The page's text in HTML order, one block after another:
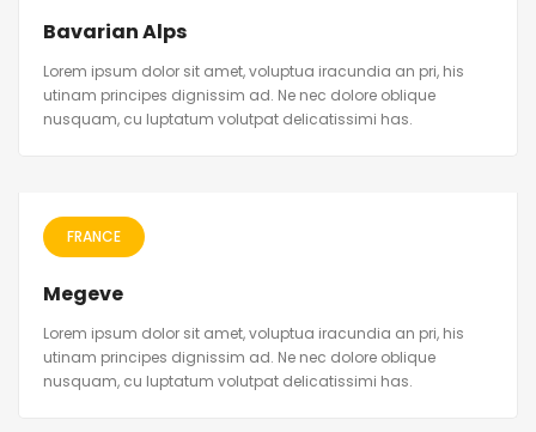
Bavarian Alps
Lorem ipsum dolor sit amet, voluptua iracundia an pri, his
utinam principes dignissim ad. Ne nec dolore oblique
nusquam, cu luptatum volutpat delicatissimi has.
FRANCE
Megeve
Lorem ipsum dolor sit amet, voluptua iracundia an pri, his
utinam principes dignissim ad. Ne nec dolore oblique
nusquam, cu luptatum volutpat delicatissimi has.